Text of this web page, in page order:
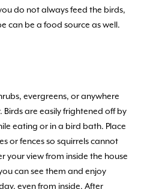
do not always feed the birds,
can be a food source as well.
evergreens, or anywhere
are easily frightened off by
eating or in a bird bath. Place
or fences so squirrels cannot
your view from inside the house
can see them and enjoy
even from inside. After